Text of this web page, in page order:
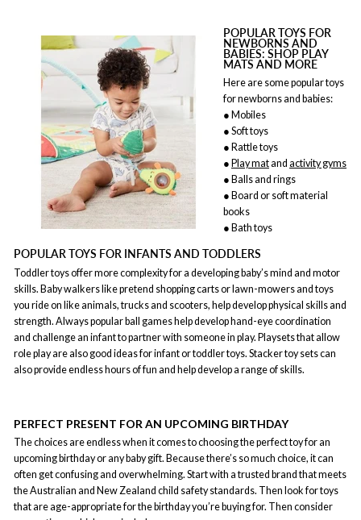
POPULAR TOYS FOR
NEWBORNS AND
BABIES: SHOP PLAY
MATS AND MORE
Here are some popular toys
for newborns and babies:
● Mobiles
● Soft toys
● Rattle toys
● Play matand activity gyms
● Balls and rings
● Board or soft material
books
● Bath toys
POPULAR TOYS FOR INFANTS AND TODDLERS
Toddler toys offer more complexity for a developing baby’s mind and motor
skills. Baby walkers like pretend shopping carts or lawn-mowers and toys
you ride on like animals, trucks and scooters, help develop physical skills and
strength. Always popular ball games help develop hand-eye coordination
and challenge an infant to partner with someone in play. Playsets that allow
role play are also good ideas for infant or toddler toys. Stacker toy sets can
also provide endless hours of fun and help develop a range of skills.
PERFECT PRESENT FOR AN UPCOMING BIRTHDAY
The choices are endless when it comes to choosing the perfect toy for an
upcoming birthday or any baby gift. Because there’s so much choice, it can
often get confusing and overwhelming. Start with a trusted brand that meets
the Australian and New Zealand child safety standards. Then look for toys
that are age-appropriate for the birthday you’re buying for. Then consider